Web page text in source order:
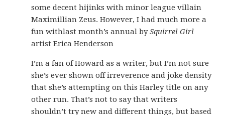
some decent hijinks with minor league villain
Maximillian Zeus. However, I had much more a
fun withlast month’s annual bySquirrel Girl
artist Erica Henderson
I’m a fan of Howard as a writer, but I’m not sure
she’s ever shown off irreverence and joke density
that she’s attempting on this Harley title on any
other run. That’s not to say that writers
shouldn’t try new and different things, but based